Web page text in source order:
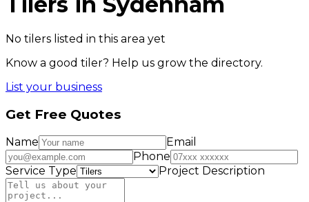
No tilers listed in this area yet
Know a good tiler? Help us grow the directory.
List your business
Get Free Quotes
Name
Email
Phone
Service Type
Project Description